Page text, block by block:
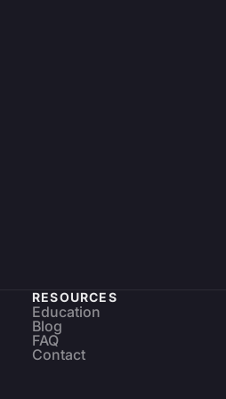
RESOURCES
Education
Blog
FAQ
Contact